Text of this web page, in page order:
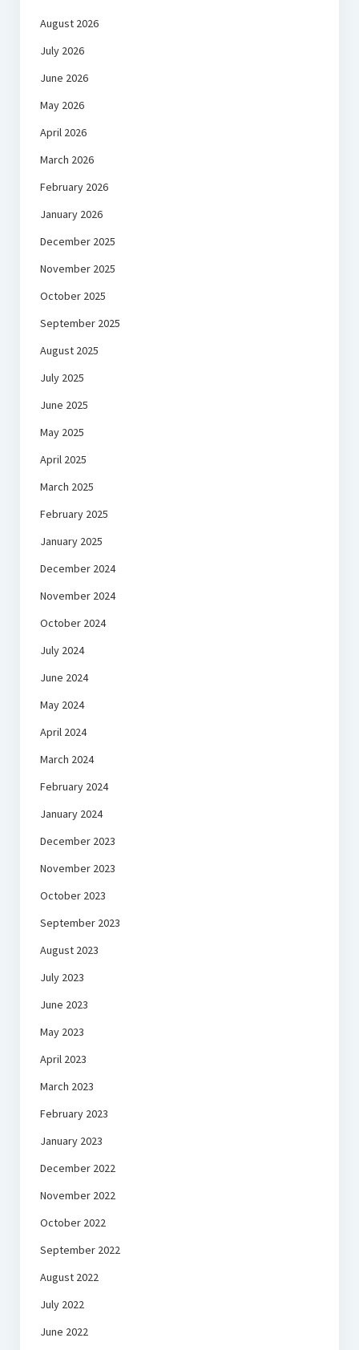
August 2026
July 2026
June 2026
May 2026
April 2026
March 2026
February 2026
January 2026
December 2025
November 2025
October 2025
September 2025
August 2025
July 2025
June 2025
May 2025
April 2025
March 2025
February 2025
January 2025
December 2024
November 2024
October 2024
July 2024
June 2024
May 2024
April 2024
March 2024
February 2024
January 2024
December 2023
November 2023
October 2023
September 2023
August 2023
July 2023
June 2023
May 2023
April 2023
March 2023
February 2023
January 2023
December 2022
November 2022
October 2022
September 2022
August 2022
July 2022
June 2022